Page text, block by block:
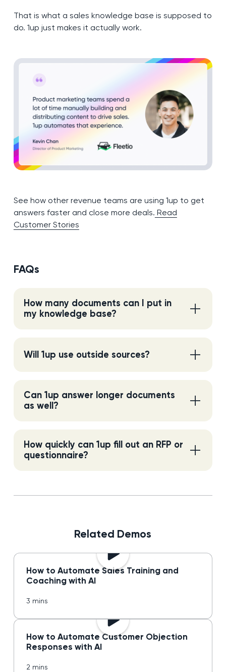
That is what a sales knowledge base is supposed to
do. 1up just makes it actually work.
See how other revenue teams are using 1up to get
answers faster and close more deals. Read
Customer Stories
FAQs
How many documents can I put in
my knowledge base?
Will 1up use outside sources?
Can 1up answer longer documents
as well?
How quickly can 1up fill out an RFP or
questionnaire?
Related Demos
How to Automate Sales Training and
Coaching with AI
3 mins
How to Automate Customer Objection
Responses with AI
2 mins